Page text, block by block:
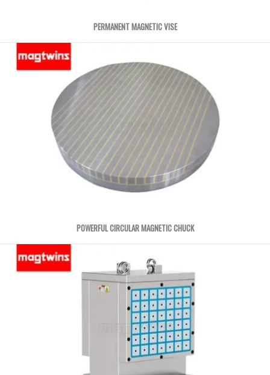
PERMANENT MAGNETIC VISE
POWERFUL CIRCULAR MAGNETIC CHUCK